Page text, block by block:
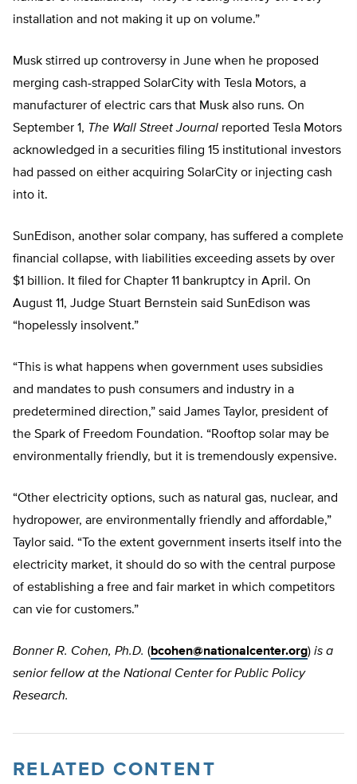
installation and not making it up on volume.”
Musk stirred up controversy in June when he proposed
merging cash-strapped SolarCity with Tesla Motors, a
manufacturer of electric cars that Musk also runs. On
September 1, The Wall Street Journal reported Tesla Motors
acknowledged in a securities filing 15 institutional investors
had passed on either acquiring SolarCity or injecting cash
into it.
SunEdison, another solar company, has suffered a complete
financial collapse, with liabilities exceeding assets by over
$1 billion. It filed for Chapter 11 bankruptcy in April. On
August 11, Judge Stuart Bernstein said SunEdison was
“hopelessly insolvent.”
“This is what happens when government uses subsidies
and mandates to push consumers and industry in a
predetermined direction,” said James Taylor, president of
the Spark of Freedom Foundation. “Rooftop solar may be
environmentally friendly, but it is tremendously expensive.
“Other electricity options, such as natural gas, nuclear, and
hydropower, are environmentally friendly and affordable,”
Taylor said. “To the extent government inserts itself into the
electricity market, it should do so with the central purpose
of establishing a free and fair market in which competitors
can vie for customers.”
Bonner R. Cohen, Ph.D. (bcohen@nationalcenter.org) is a
senior fellow at the National Center for Public Policy
Research.
RELATED CONTENT